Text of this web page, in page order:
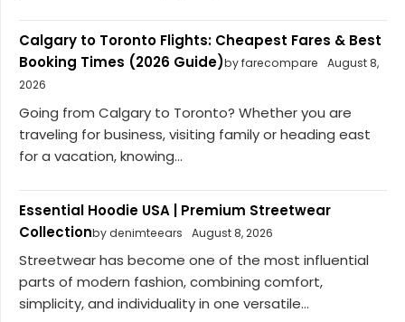
Calgary to Toronto Flights: Cheapest Fares & Best
Booking Times (2026 Guide)by farecompare
August 8,
2026
Going from Calgary to Toronto? Whether you are
traveling for business, visiting family or heading east
for a vacation, knowing...
Essential Hoodie USA | Premium Streetwear
Collectionby denimteears August 8, 2026
Streetwear has become one of the most influential
parts of modern fashion, combining comfort,
simplicity, and individuality in one versatile...